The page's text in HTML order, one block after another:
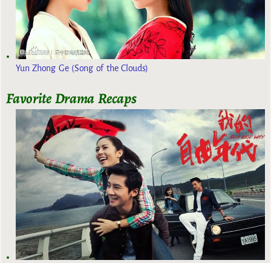
Yun Zhong Ge (Song of the Clouds)
Favorite Drama Recaps